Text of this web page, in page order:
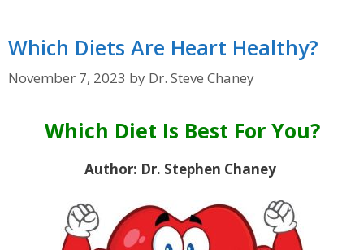
Which Diets Are Heart Healthy?
November 7, 2023 by Dr. Steve Chaney
Which Diet Is Best For You?
Author: Dr. Stephen Chaney